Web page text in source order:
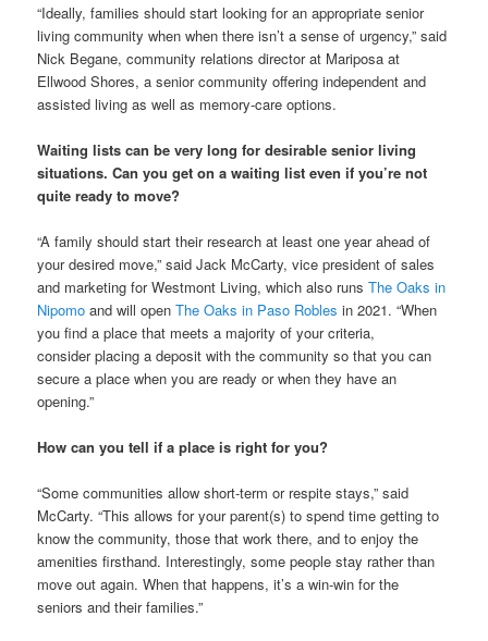
“Ideally, families should start looking for an appropriate senior
living community when when there isn’t a sense of urgency,” said
Nick Begane, community relations director at Mariposa at
Ellwood Shores, a senior community offering independent and
assisted living as well as memory-care options.
Waiting lists can be very long for desirable senior living
situations. Can you get on a waiting list even if you’re not
quite ready to move?
“A family should start their research at least one year ahead of
your desired move,” said Jack McCarty, vice president of sales
and marketing for Westmont Living, which also runsThe Oaks in
Nipomo and will openThe Oaks in Paso Robles in 2021. “When
you find a place that meets a majority of your criteria,
consider placing a deposit with the community so that you can
secure a place when you are ready or when they have an
opening.”
How can you tell if a place is right for you?
“Some communities allow short-term or respite stays,” said
McCarty. “This allows for your parent(s) to spend time getting to
know the community, those that work there, and to enjoy the
amenities firsthand. Interestingly, some people stay rather than
move out again. When that happens, it’s a win-win for the
seniors and their families.”